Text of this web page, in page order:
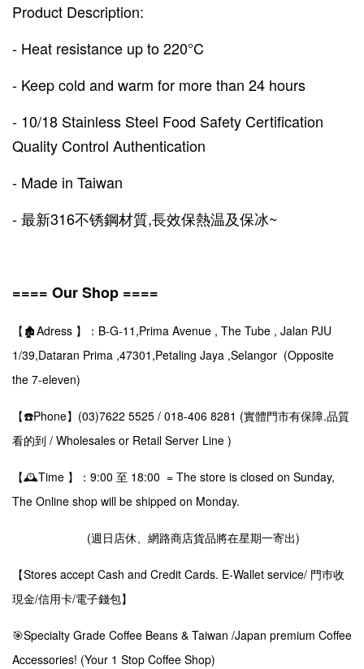
Product Description:
- Heat resistance up to 220°C
- Keep cold and warm for more than 24 hours
- 10/18 Stainless Steel Food Safety Certification
Quality Control Authentication
- Made in Taiwan
- 最新316不锈鋼材質,長效保熱温及保冰~
==== Our Shop ====
【🏚️Adress 】：B-G-11,Prima Avenue , The Tube , Jalan PJU
1/39,Dataran Prima ,47301,Petaling Jaya ,Selangor (Opposite
the 7-eleven)
【☎️Phone】(03)7622 5525 / 018-406 8281 (實體門市有保障.品質
看的到 / Wholesales or Retail Server Line )
【🕰️Time 】：9:00 至 18:00 = The store is closed on Sunday,
The Online shop will be shipped on Monday.
(週日店休、網路商店貨品將在星期一寄出)
【Stores accept Cash and Credit Cards. E-Wallet service/ 門巿收
現金/信用卡/電子錢包】
🎯Specialty Grade Coffee Beans & Taiwan /Japan premium Coffee
Accessories! (Your 1 Stop Coffee Shop)